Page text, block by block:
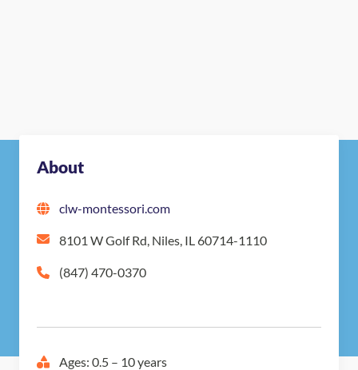
About
clw-montessori.com
8101 W Golf Rd, Niles, IL 60714-1110
(847) 470-0370
Ages: 0.5 – 10 years